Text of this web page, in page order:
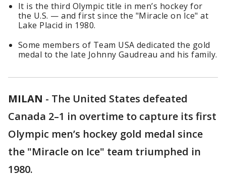
It is the third Olympic title in men’s hockey for
the U.S. — and first since the "Miracle on Ice" at
Lake Placid in 1980.
Some members of Team USA dedicated the gold
medal to the late Johnny Gaudreau and his family.
MILAN - The United States defeated
Canada 2–1 in overtime to capture its first
Olympic men’s hockey gold medal since
the "Miracle on Ice" team triumphed in
1980.